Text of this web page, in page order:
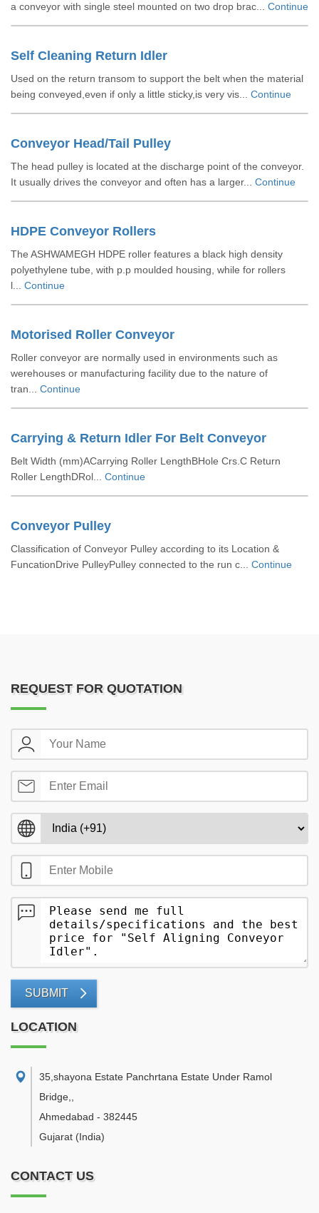
a conveyor with single steel mounted on two drop brac... Continue
Self Cleaning Return Idler
Used on the return transom to support the belt when the material
being conveyed,even if only a little sticky,is very vis... Continue
Conveyor Head/Tail Pulley
The head pulley is located at the discharge point of the conveyor.
It usually drives the conveyor and often has a larger... Continue
HDPE Conveyor Rollers
The ASHWAMEGH HDPE roller features a black high density
polyethylene tube, with p.p moulded housing, while for rollers
l... Continue
Motorised Roller Conveyor
Roller conveyor are normally used in environments such as
werehouses or manufacturing facility due to the nature of
tran... Continue
Carrying & Return Idler For Belt Conveyor
Belt Width (mm)ACarrying Roller LengthBHole Crs.C Return
Roller LengthDRol... Continue
Conveyor Pulley
Classification of Conveyor Pulley according to its Location &
FuncationDrive PulleyPulley connected to the run c... Continue
REQUEST FOR QUOTATION
SUBMIT
LOCATION
35,shayona Estate Panchrtana Estate Under Ramol
Bridge,
Ahmedabad - 382445
Gujarat (India)
CONTACT US